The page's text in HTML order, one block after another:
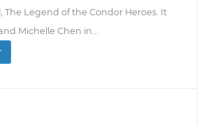
The Legend of the Condor Heroes. It
Michelle Chen in...